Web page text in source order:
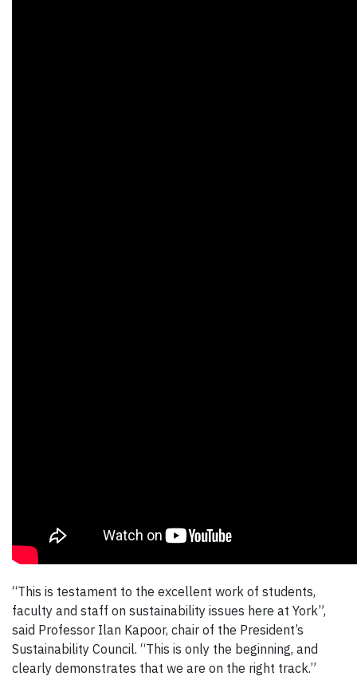
“This is testament to the excellent work of students,
faculty and staff on sustainability issues here at York”,
said Professor Ilan Kapoor, chair of the President’s
Sustainability Council. “This is only the beginning, and
clearly demonstrates that we are on the right track.”